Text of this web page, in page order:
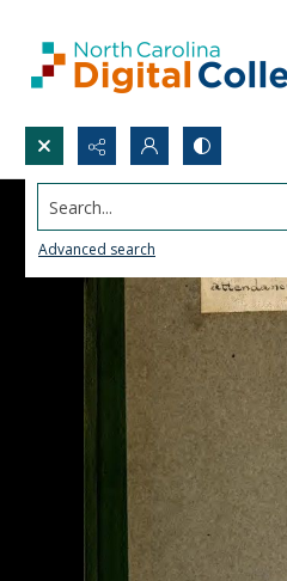
Search...
Advanced search